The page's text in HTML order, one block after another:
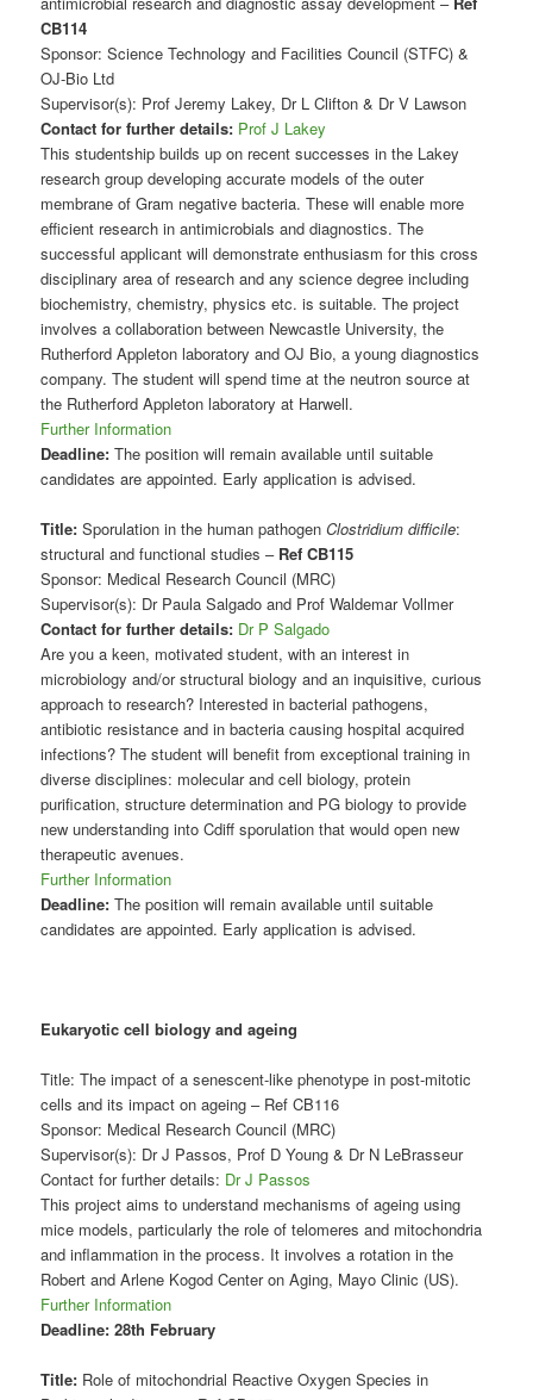
CB114
Sponsor: Science Technology and Facilities Council (STFC) &
OJ-Bio Ltd
Supervisor(s): Prof Jeremy Lakey, Dr L Clifton & Dr V Lawson
Contact for further details: Prof J Lakey
This studentship builds up on recent successes in the Lakey
research group developing accurate models of the outer
membrane of Gram negative bacteria. These will enable more
efficient research in antimicrobials and diagnostics. The
successful applicant will demonstrate enthusiasm for this cross
disciplinary area of research and any science degree including
biochemistry, chemistry, physics etc. is suitable. The project
involves a collaboration between Newcastle University, the
Rutherford Appleton laboratory and OJ Bio, a young diagnostics
company. The student will spend time at the neutron source at
the Rutherford Appleton laboratory at Harwell.
Further Information
Deadline: The position will remain available until suitable
candidates are appointed. Early application is advised.
Title: Sporulation in the human pathogenClostridium difficile:
structural and functional studies – Ref CB115
Sponsor: Medical Research Council (MRC)
Supervisor(s): Dr Paula Salgado and Prof Waldemar Vollmer
Contact for further details: Dr P Salgado
Are you a keen, motivated student, with an interest in
microbiology and/or structural biology and an inquisitive, curious
approach to research? Interested in bacterial pathogens,
antibiotic resistance and in bacteria causing hospital acquired
infections? The student will benefit from exceptional training in
diverse disciplines: molecular and cell biology, protein
purification, structure determination and PG biology to provide
new understanding into Cdiff sporulation that would open new
therapeutic avenues.
Further Information
Deadline: The position will remain available until suitable
candidates are appointed. Early application is advised.
Eukaryotic cell biology and ageing
Title: The impact of a senescent-like phenotype in post-mitotic
cells and its impact on ageing – Ref CB116
Sponsor: Medical Research Council (MRC)
Supervisor(s): Dr J Passos, Prof D Young & Dr N LeBrasseur
Contact for further details: Dr J Passos
This project aims to understand mechanisms of ageing using
mice models, particularly the role of telomeres and mitochondria
and inflammation in the process. It involves a rotation in the
Robert and Arlene Kogod Center on Aging, Mayo Clinic (US).
Further Information
Deadline: 28th February
Title: Role of mitochondrial Reactive Oxygen Species in